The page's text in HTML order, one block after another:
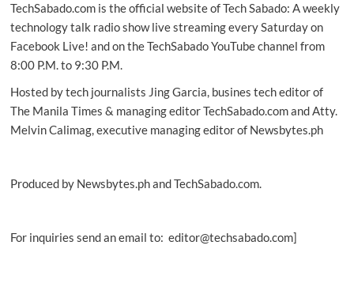
TechSabado.com is the official website of Tech Sabado: A weekly
technology talk radio show live streaming every Saturday on
Facebook Live! and on the TechSabado YouTube channel from
8:00 P.M. to 9:30 P.M.
Hosted by tech journalists Jing Garcia, busines tech editor of
The Manila Times & managing editor TechSabado.com and Atty.
Melvin Calimag, executive managing editor of Newsbytes.ph
Produced by Newsbytes.ph and TechSabado.com.
For inquiries send an email to: editor@techsabado.com]